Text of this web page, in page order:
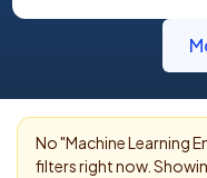
No "Machine Learning
filters right now.